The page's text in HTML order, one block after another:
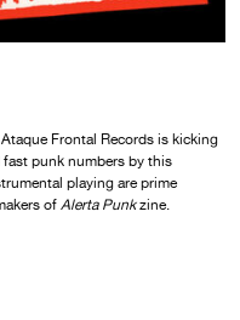
Frontal Records is kicking
punk numbers by this
playing are prime
of Alerta Punkzine.